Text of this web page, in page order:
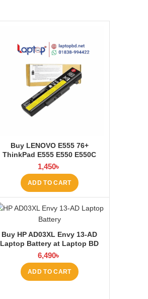
Buy LENOVO E555 76+
ThinkPad E555 E550 E550C
E565 E560 45N1760 Laptop
Battery at Laptop BD
1,450৳
ADD TO CART
Buy HP AD03XL Envy 13-AD
Laptop Battery at Laptop BD
6,490৳
ADD TO CART